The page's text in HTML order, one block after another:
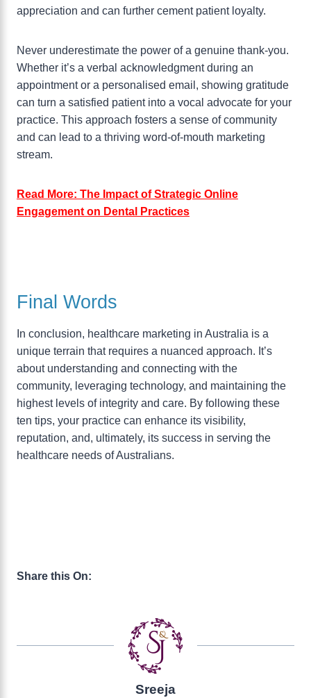
appreciation and can further cement patient loyalty.
Never underestimate the power of a genuine thank-you.
Whether it’s a verbal acknowledgment during an
appointment or a personalised email, showing gratitude
can turn a satisfied patient into a vocal advocate for your
practice. This approach fosters a sense of community
and can lead to a thriving word-of-mouth marketing
stream.
Read More: The Impact of Strategic Online
Engagement on Dental Practices
Final Words
In conclusion, healthcare marketing in Australia is a
unique terrain that requires a nuanced approach. It’s
about understanding and connecting with the
community, leveraging technology, and maintaining the
highest levels of integrity and care. By following these
ten tips, your practice can enhance its visibility,
reputation, and, ultimately, its success in serving the
healthcare needs of Australians.
Share this On:
Sreeja